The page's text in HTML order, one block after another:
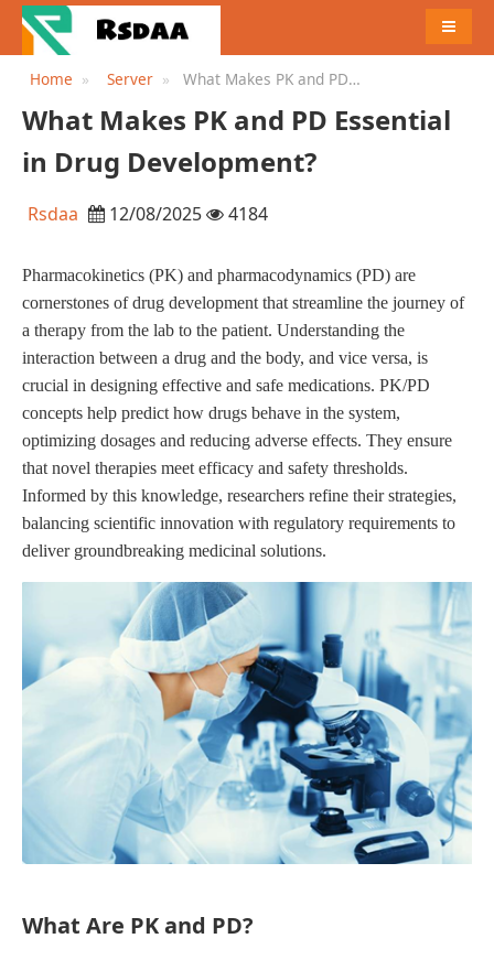
MENU
Home Server
What Makes PK and PD
Development?
What Makes PK and PD Essential
in Drug Development?
Rsdaa 12/08/2025 4184
Pharmacokinetics (PK) and pharmacodynamics (PD) are
cornerstones of drug development that streamline the journey of
a therapy from the lab to the patient. Understanding the
interaction between a drug and the body, and vice versa, is
crucial in designing effective and safe medications. PK/PD
concepts help predict how drugs behave in the system,
optimizing dosages and reducing adverse effects. They ensure
that novel therapies meet efficacy and safety thresholds.
Informed by this knowledge, researchers refine their strategies,
balancing scientific innovation with regulatory requirements to
deliver groundbreaking medicinal solutions.
What Are PK and PD?